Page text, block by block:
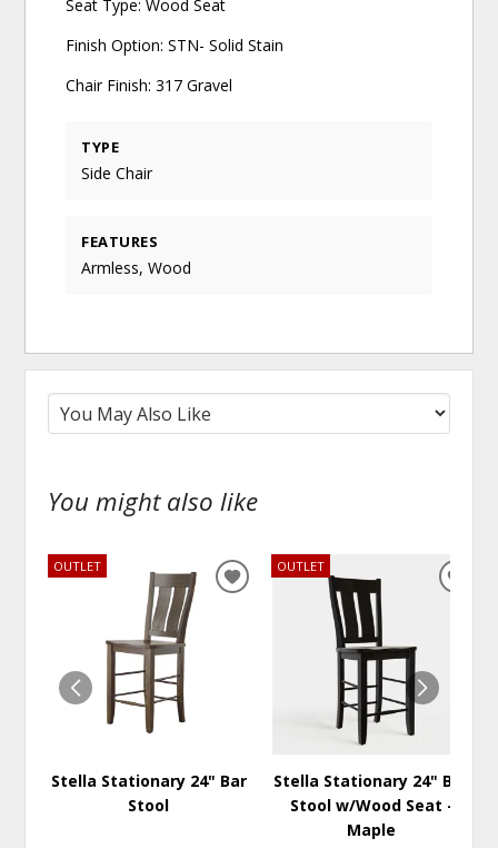
Seat Type: Wood Seat
Finish Option: STN- Solid Stain
Chair Finish: 317 Gravel
TYPE
Side Chair
FEATURES
Armless, Wood
You might also like
OUTLET
Stella Stationary 24" Bar
Stool
ADD
OUTLET
Stella Stationary 24" Bar
Stool w/Wood Seat -
Maple